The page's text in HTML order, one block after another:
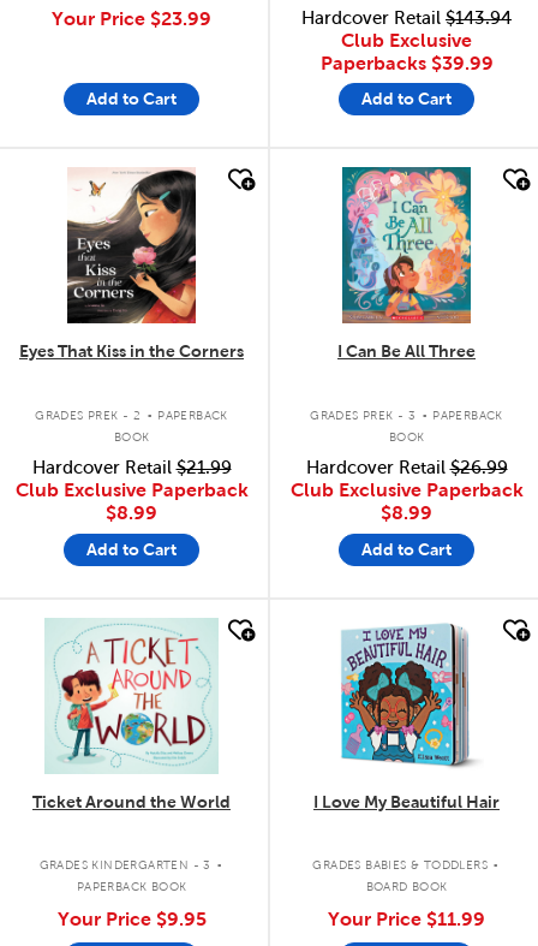
Your Price $23.99
Add to Cart
Hardcover Retail $143.94
Club Exclusive
Paperbacks $39.99
Add to Cart
quick look
Eyes That Kiss in the Corners
GRADES PREK - 2 . PAPERBACK
BOOK
Hardcover Retail$21.99
Club Exclusive Paperback
$8.99
Add to Cart
quick look
I Can Be All Three
GRADES PREK - 3 . PAPERBACK
BOOK
Hardcover Retail$26.99
Club Exclusive Paperback
$8.99
Add to Cart
quick look
Ticket Around the World
GRADES KINDERGARTEN - 3 .
PAPERBACK BOOK
Your Price $9.95
quick look
I Love My Beautiful Hair
GRADES BABIES & TODDLERS .
BOARD BOOK
Your Price $11.99